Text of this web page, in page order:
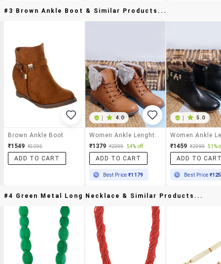
#3 Brown Ankle Boot & Similar Products...
Brown Ankle Boot
₹1549 ₹3095
ADD TO CART
| 4.0
Women Ankle Lenght Lace Up Boot
₹1379 ₹2999 54% off
ADD TO CART
Best Price₹1179
| 5.0
₹1459 ₹2999 51%
ADD TO
Best Price
#4 Green Metal Long Necklace & Similar Products...